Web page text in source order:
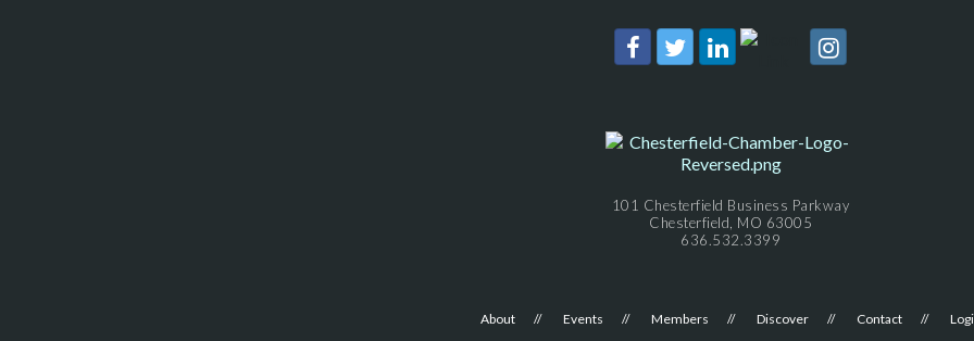
101 Chesterfield Business Parkway
Chesterfield, MO 63005
636.532.3399
About Events Members Discover Contact